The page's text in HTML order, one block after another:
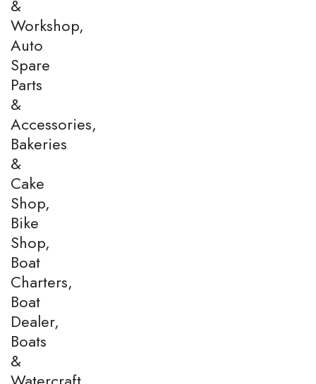
&
Workshop,
Auto
Spare
Parts
&
Accessories,
Bakeries
&
Cake
Shop,
Bike
Shop,
Boat
Charters,
Boat
Dealer,
Boats
&